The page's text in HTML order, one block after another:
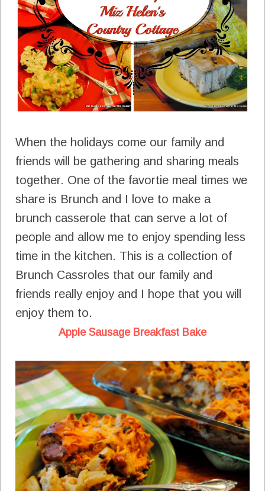
When the holidays come our family and
friends will be gathering and sharing meals
together. One of the favortie meal times we
share is Brunch and I love to make a
brunch casserole that can serve a lot of
people and allow me to enjoy spending less
time in the kitchen. This is a collection of
Brunch Cassroles that our family and
friends really enjoy and I hope that you will
enjoy them to.
Apple Sausage Breakfast Bake